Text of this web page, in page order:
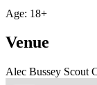
Age: 18+
Venue
Alec Bussey Scout